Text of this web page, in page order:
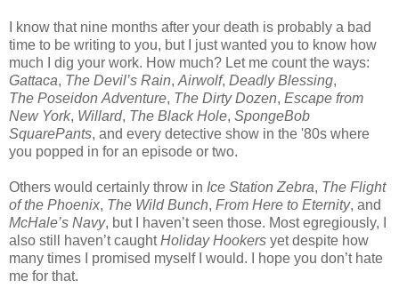
I know that nine months after your death is probably a bad
time to be writing to you, but I just wanted you to know how
much I dig your work. How much? Let me count the ways:
Gattaca, The Devil’s Rain, Airwolf, Deadly Blessing,
The Poseidon Adventure, The Dirty Dozen, Escape from
New York, Willard, The Black Hole, SpongeBob
SquarePants, and every detective show in the '80s where
you popped in for an episode or two.
Others would certainly throw in Ice Station Zebra, The Flight
of the Phoenix, The Wild Bunch, From Here to Eternity, and
McHale’s Navy, but I haven’t seen those. Most egregiously, I
also still haven’t caughtHoliday Hookers yet despite how
many times I promised myself I would. I hope you don’t hate
me for that.